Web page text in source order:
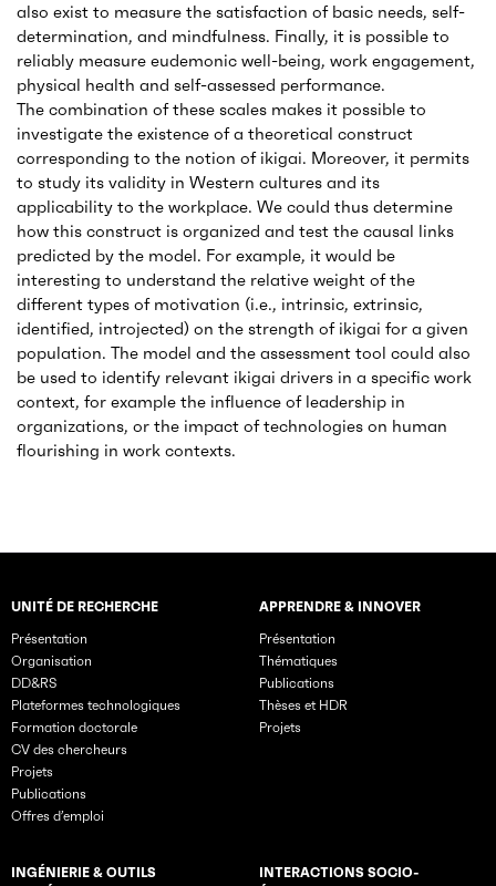
also exist to measure the satisfaction of basic needs, self-
determination, and mindfulness. Finally, it is possible to
reliably measure eudemonic well-being, work engagement,
physical health and self-assessed performance.
The combination of these scales makes it possible to
investigate the existence of a theoretical construct
corresponding to the notion of ikigai. Moreover, it permits
to study its validity in Western cultures and its
applicability to the workplace. We could thus determine
how this construct is organized and test the causal links
predicted by the model. For example, it would be
interesting to understand the relative weight of the
different types of motivation (i.e., intrinsic, extrinsic,
identified, introjected) on the strength of ikigai for a given
population. The model and the assessment tool could also
be used to identify relevant ikigai drivers in a specific work
context, for example the influence of leadership in
organizations, or the impact of technologies on human
flourishing in work contexts.
Rubriques principales du site
UNITÉ DE RECHERCHE
Présentation
Organisation
DD&RS
Plateformes technologiques
Formation doctorale
CV des chercheurs
Projets
Publications
Offres d’emploi
APPRENDRE & INNOVER
Présentation
Thématiques
Publications
Thèses et HDR
Projets
INGÉNIERIE & OUTILS
INTERACTIONS SOCIO-